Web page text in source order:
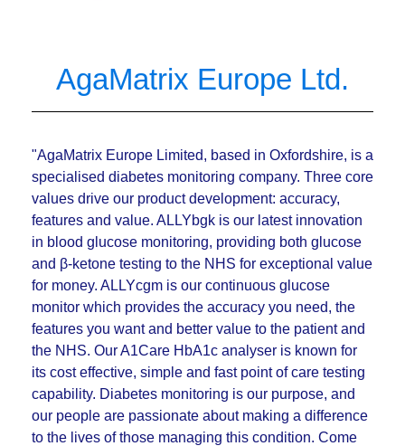
AgaMatrix Europe Ltd.
"AgaMatrix Europe Limited, based in Oxfordshire, is a
specialised diabetes monitoring company. Three core
values drive our product development: accuracy,
features and value. ALLYbgk is our latest innovation
in blood glucose monitoring, providing both glucose
and β-ketone testing to the NHS for exceptional value
for money. ALLYcgm is our continuous glucose
monitor which provides the accuracy you need, the
features you want and better value to the patient and
the NHS. Our A1Care HbA1c analyser is known for
its cost effective, simple and fast point of care testing
capability. Diabetes monitoring is our purpose, and
our people are passionate about making a difference
to the lives of those managing this condition. Come